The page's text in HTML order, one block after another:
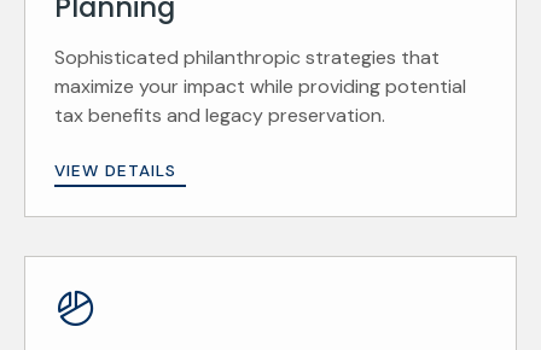
Sophisticated philanthropic strategies that
maximize your impact while providing potential
tax benefits and legacy preservation.
VIEW DETAILS